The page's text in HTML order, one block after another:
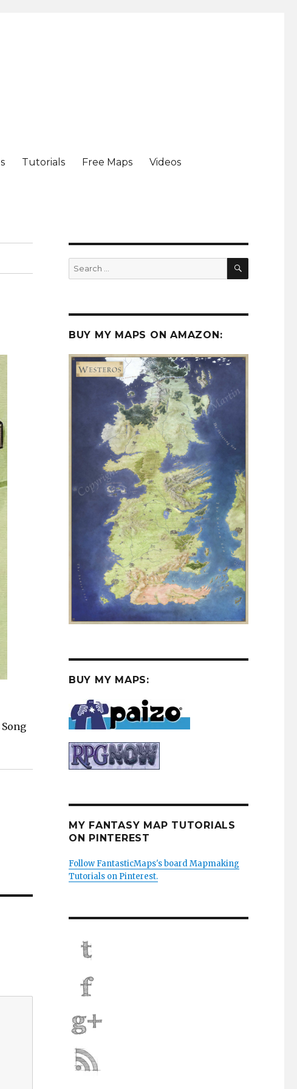
Tutorials Free Maps Videos
Search
for:
SEARCH
BUY MY MAPS ON AMAZON:
BUY MY MAPS:
MY FANTASY MAP TUTORIALS
ON PINTEREST
Follow FantasticMaps's board Mapmaking
Tutorials on Pinterest.